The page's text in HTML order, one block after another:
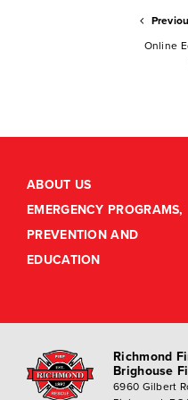
Online
ABOUT US
EMERGENCY PROGRAMS,
PREVENTION AND
EDUCATION
Richmond
Brighouse
6960 Gilbert